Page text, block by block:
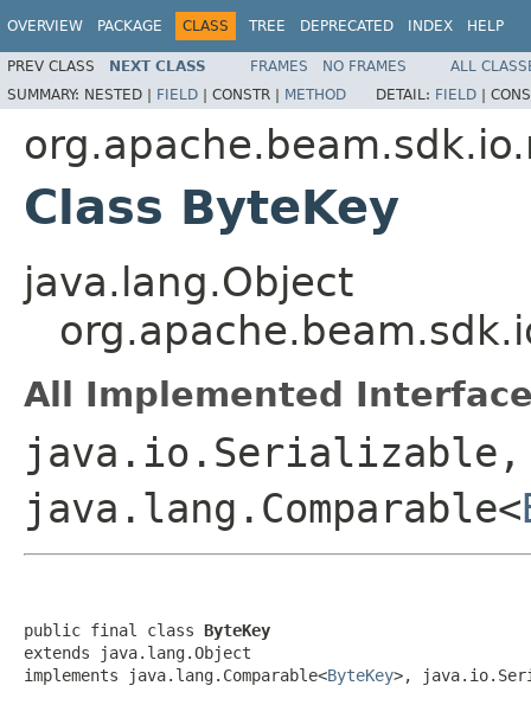
OVERVIEW PACKAGE CLASS TREE DEPRECATED INDEX HELP
PREV CLASS NEXT CLASS FRAMES NO FRAMES
ALL
SUMMARY: NESTED | FIELD | CONSTR | METHOD DETAIL: FIELD |
Class ByteKey
java.lang.Object
All Implemented
java.io.Serializable,
java.lang.Comparable<
public final class ByteKey
extends java.lang.Object
implements java.lang.Comparable<ByteKey>,